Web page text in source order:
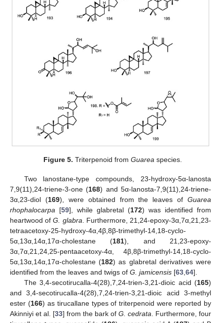
Figure 5. Triterpenoid from Guareaspecies.
Two lanostane-type compounds, 23-hydroxy-5α-lanosta
7,9(11),24-triene-3-one (168) and 5α-lanosta-7,9(11),24-triene-
3α,23-diol (169), were obtained from the leaves of Guarea
rhophalocarpa [59], while glabretal (172) was identified from
heartwood ofG. glabra . Furthermore, 21,24-epoxy-3α,7α,21,23-
tetraacetoxy-25-hydroxy-4α,4β,8β-trimethyl-14,18-cyclo-
5α,13α,14α,17α-cholestane (181), and 21,23-epoxy-
3α,7α,21,24,25-pentaacetoxy-4α, 4β,8β-trimethyl-14,18-cyclo-
5α,13α,14α,17α-cholestane (182) as glabretal derivatives were
identified from the leaves and twigs of G. jamicensis [63 64].
The 3,4-secotirucalla-4(28),7,24-trien-3,21-dioic acid (165)
and 3,4-secotirucalla-4(28),7,24-trien-3,21-dioic acid 3-methyl
ester (166) as tirucallane types of triterpenoid were reported by
Akinniyi et al. [33] from the bark of G. cedrata . Furthermore, four